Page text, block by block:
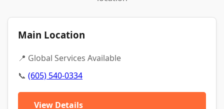
Main Location
📍 Global Services Available
📞 (605) 540-0334
View Details